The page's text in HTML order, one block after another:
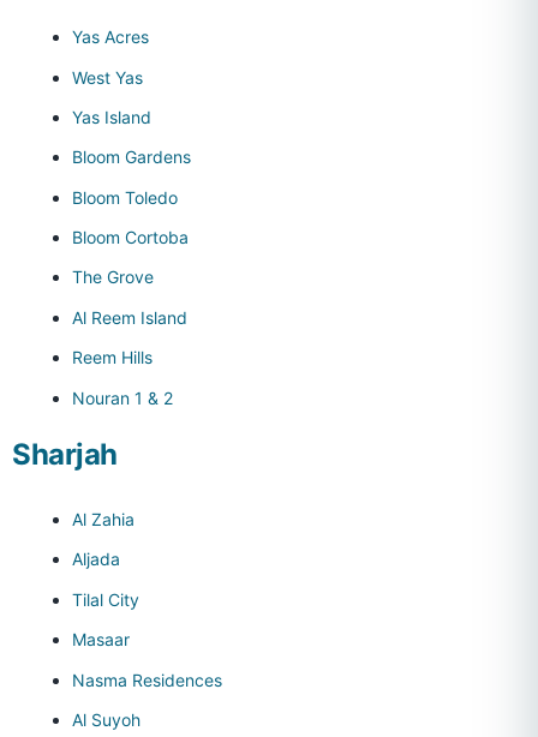
Yas Acres
West Yas
Yas Island
Bloom Gardens
Bloom Toledo
Bloom Cortoba
The Grove
Al Reem Island
Reem Hills
Nouran 1 & 2
Sharjah
Al Zahia
Aljada
Tilal City
Masaar
Nasma Residences
Al Suyoh